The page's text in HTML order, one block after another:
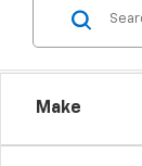
Make